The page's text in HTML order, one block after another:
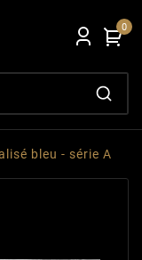
0
bleu - série A